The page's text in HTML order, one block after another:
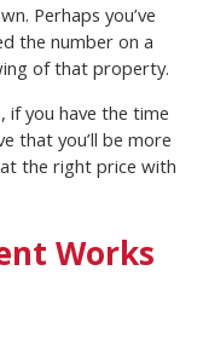
Perhaps you’ve
the number on a
of that property.
if you have the time
that you’ll be more
the right price with
Works